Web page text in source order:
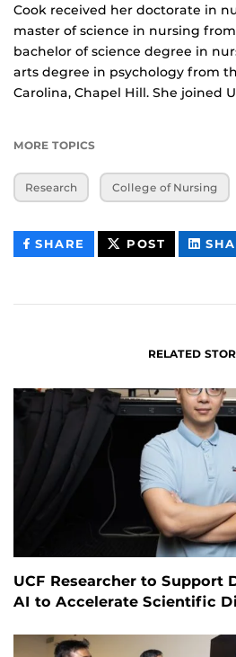
Cook received her doctorate in
master of science in nursing
bachelor of science degree in
arts degree in psychology from
Carolina, Chapel Hill. She joined
MORE TOPICS
Research College of Nursing
SHARE THIS
CONTENT
POST THIS
CONTENT
RELATED
UCF Researcher to Support
AI to Accelerate Scientific